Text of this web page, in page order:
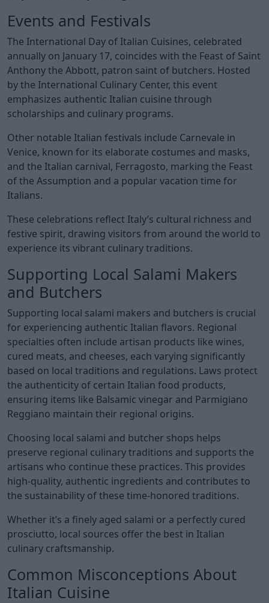
Events and Festivals
The International Day of Italian Cuisines, celebrated
annually on January 17, coincides with the Feast of Saint
Anthony the Abbott, patron saint of butchers. Hosted
by the International Culinary Center, this event
emphasizes authentic Italian cuisine through
scholarships and culinary programs.
Other notable Italian festivals include Carnevale in
Venice, known for its elaborate costumes and masks,
and the Italian carnival, Ferragosto, marking the Feast
of the Assumption and a popular vacation time for
Italians.
These celebrations reflect Italy’s cultural richness and
festive spirit, drawing visitors from around the world to
experience its vibrant culinary traditions.
Supporting Local Salami Makers
and Butchers
Supporting local salami makers and butchers is crucial
for experiencing authentic Italian flavors. Regional
specialties often include artisan products like wines,
cured meats, and cheeses, each varying significantly
based on local traditions and regulations. Laws protect
the authenticity of certain Italian food products,
ensuring items like Balsamic vinegar and Parmigiano
Reggiano maintain their regional origins.
Choosing local salami and butcher shops helps
preserve regional culinary traditions and supports the
artisans who continue these practices. This provides
high-quality, authentic ingredients and contributes to
the sustainability of these time-honored traditions.
Whether it’s a finely aged salami or a perfectly cured
prosciutto, local sources offer the best in Italian
culinary craftsmanship.
Common Misconceptions About
Italian Cuisine